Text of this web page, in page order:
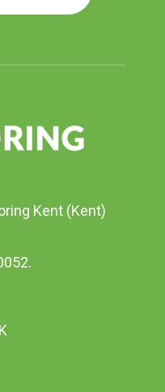
Kent (Kent)